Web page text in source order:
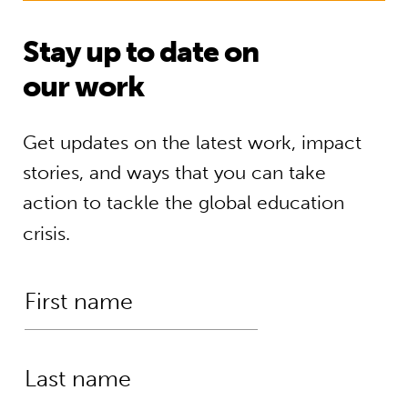
Stay up to date on
our work
Get updates on the latest work, impact
stories, and ways that you can take
action to tackle the global education
crisis.